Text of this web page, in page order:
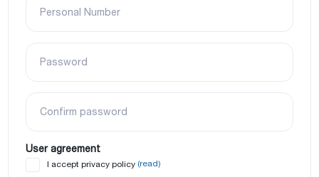
Personal Number
Password
Confirm password
User agreement
I accept privacy policy (read)